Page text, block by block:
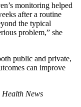
monitoring helped
after a routine
the typical
problem,” she
public and private,
can improve
Health News